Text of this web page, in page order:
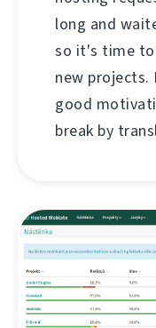
long and
so it's time to
new projects.
good
break by